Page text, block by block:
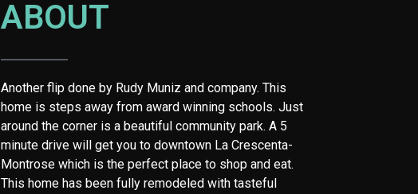
ABOUT
Another flip done by Rudy Muniz and company. This
home is steps away from award winning schools. Just
around the corner is a beautiful community park. A 5
minute drive will get you to downtown La Crescenta-
Montrose which is the perfect place to shop and eat.
This home has been fully remodeled with tasteful